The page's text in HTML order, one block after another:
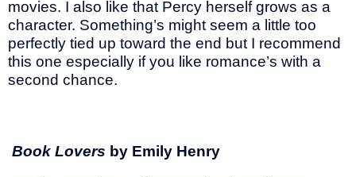
movies. I also like that Percy herself grows as a
character. Something’s might seem a little too
perfectly tied up toward the end but I recommend
this one especially if you like romance’s with a
second chance.
Book Lovers by Emily Henry